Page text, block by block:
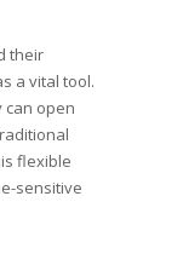
their
a vital tool.
can open
flexible
sensitive